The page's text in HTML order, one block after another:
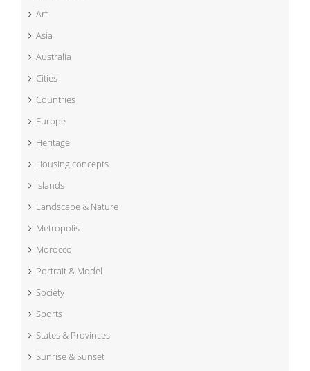
Art
Asia
Australia
Cities
Countries
Europe
Heritage
Housing concepts
Islands
Landscape & Nature
Metropolis
Morocco
Portrait & Model
Society
Sports
States & Provinces
Sunrise & Sunset